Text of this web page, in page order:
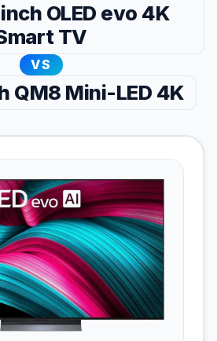
OLED evo 4K
TV
VS
QM8 Mini-LED 4K